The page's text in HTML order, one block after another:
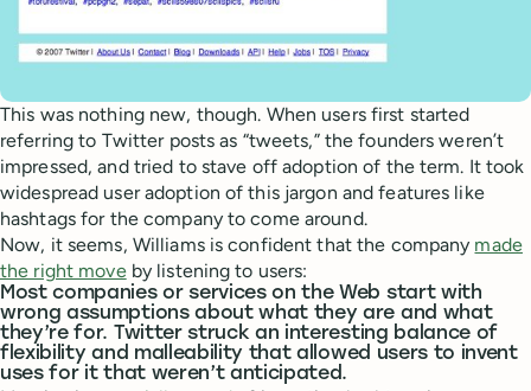
This was nothing new, though. When users first started
referring to Twitter posts as “tweets,” the founders weren’t
impressed, and tried to stave off adoption of the term. It took
widespread user adoption of this jargon and features like
hashtags for the company to come around.
Now, it seems, Williams is confident that the company made
the right moveby listening to users:
Most companies or services on the Web start with
wrong assumptions about what they are and what
they’re for. Twitter struck an interesting balance of
flexibility and malleability that allowed users to invent
uses for it that weren’t anticipated.